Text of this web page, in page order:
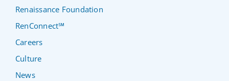
Renaissance Foundation
RenConnect℠
Careers
Culture
News